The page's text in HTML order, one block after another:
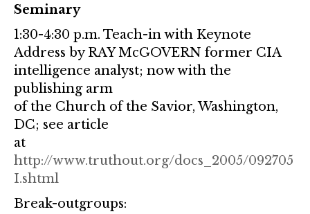
Seminary
1:30-4:30 p.m. Teach-in with Keynote
Address by RAY McGOVERN former CIA
intelligence analyst; now with the
publishing arm
of the Church of the Savior, Washington,
DC; see article
at
http://www.truthout.org/docs_2005/092705
I.shtml
Break-outgroups: